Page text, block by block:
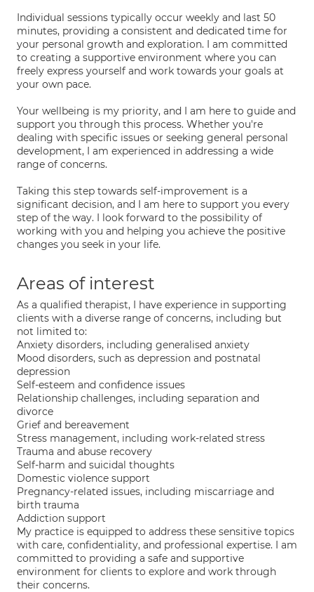
Individual sessions typically occur weekly and last 50
minutes, providing a consistent and dedicated time for
your personal growth and exploration. I am committed
to creating a supportive environment where you can
freely express yourself and work towards your goals at
your own pace.
Your wellbeing is my priority, and I am here to guide and
support you through this process. Whether you're
dealing with specific issues or seeking general personal
development, I am experienced in addressing a wide
range of concerns.
Taking this step towards self-improvement is a
significant decision, and I am here to support you every
step of the way. I look forward to the possibility of
working with you and helping you achieve the positive
changes you seek in your life.
Areas of interest
As a qualified therapist, I have experience in supporting
clients with a diverse range of concerns, including but
not limited to:
Anxiety disorders, including generalised anxiety
Mood disorders, such as depression and postnatal
depression
Self-esteem and confidence issues
Relationship challenges, including separation and
divorce
Grief and bereavement
Stress management, including work-related stress
Trauma and abuse recovery
Self-harm and suicidal thoughts
Domestic violence support
Pregnancy-related issues, including miscarriage and
birth trauma
Addiction support
My practice is equipped to address these sensitive topics
with care, confidentiality, and professional expertise. I am
committed to providing a safe and supportive
environment for clients to explore and work through
their concerns.